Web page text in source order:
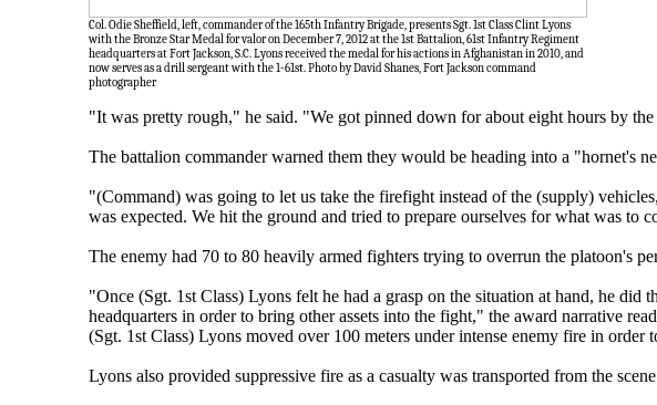
Col. Odie Sheffield, left, commander of the 165th Infantry Brigade, presents Sgt. 1st Class Clint Lyons
with the Bronze Star Medal for valor on December 7, 2012 at the 1st Battalion, 61st Infantry Regiment
headquarters at Fort Jackson, S.C. Lyons received the medal for his actions in Afghanistan in 2010, and
now serves as a drill sergeant with the 1-61st. Photo by David Shanes, Fort Jackson command
photographer
"It was pretty rough," he said. "We got pinned down for about eight hours by
The battalion commander warned them they would be heading into a "hornet's
"(Command) was going to let us take the firefight instead of the (supply)
was expected. We hit the ground and tried to prepare ourselves for what was to
The enemy had 70 to 80 heavily armed fighters trying to overrun the platoon's
"Once (Sgt. 1st Class) Lyons felt he had a grasp on the situation at hand, he
headquarters in order to bring other assets into the fight," the award narrative
(Sgt. 1st Class) Lyons moved over 100 meters under intense enemy fire in
Lyons also provided suppressive fire as a casualty was transported from the